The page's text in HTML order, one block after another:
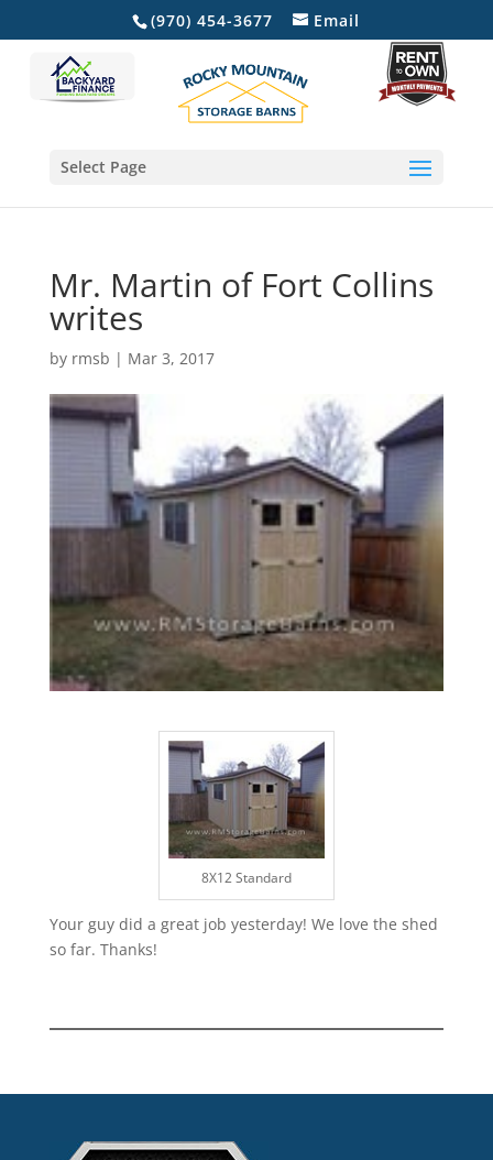
(970) 454-3677 Email
Select Page
Mr. Martin of Fort Collins
writes
by rmsb | Mar 3, 2017
8X12 Standard
Your guy did a great job yesterday! We love the shed
so far. Thanks!